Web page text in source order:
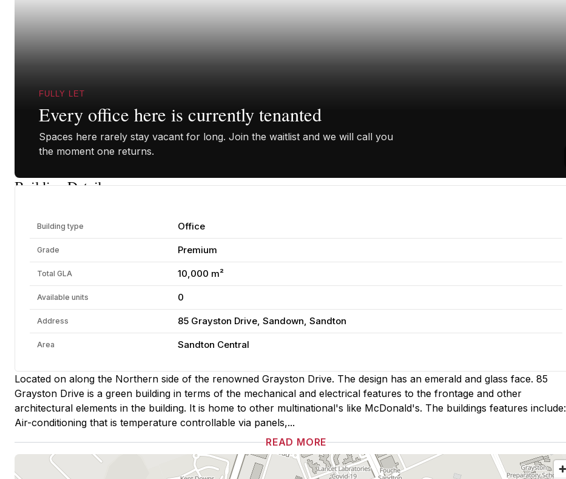
FULLY LET
Every office here is currently tenanted
Spaces here rarely stay vacant for long. Join the waitlist and we will call you
the moment one returns.
Building Details
Building type Office
Grade Premium
Total GLA 10,000 m²
Available units 0
Address 85 Grayston Drive, Sandown, Sandton
Area Sandton Central
Located on along the Northern side of the renowned Grayston Drive. The design has an emerald and glass face. 85
Grayston Drive is a green building in terms of the mechanical and electrical features to the frontage and other
architectural elements in the building. It is home to other multinational's like McDonald's. The buildings features include:
Air-conditioning that is temperature controllable via panels,...
READ MORE